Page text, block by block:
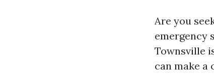
Are you
emergency
Townsville
can make a